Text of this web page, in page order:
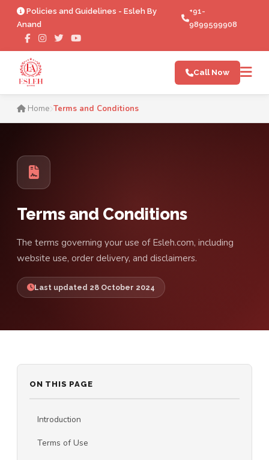
Policies and Guidelines - Esleh By
Anand
+91-
9899599908
Terms and Conditions |
Call Now
Home Terms and Conditions
Terms and Conditions
The terms governing your use of Esleh.com, including
website use, order delivery, and disclaimers.
Last updated 28 October 2024
ON THIS PAGE
Introduction
Terms of Use